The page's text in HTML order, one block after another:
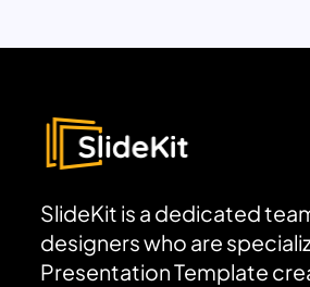
SlideKit is a dedicated
designers who are
Presentation Template